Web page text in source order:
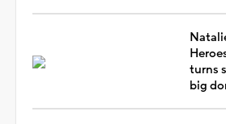
turns
big